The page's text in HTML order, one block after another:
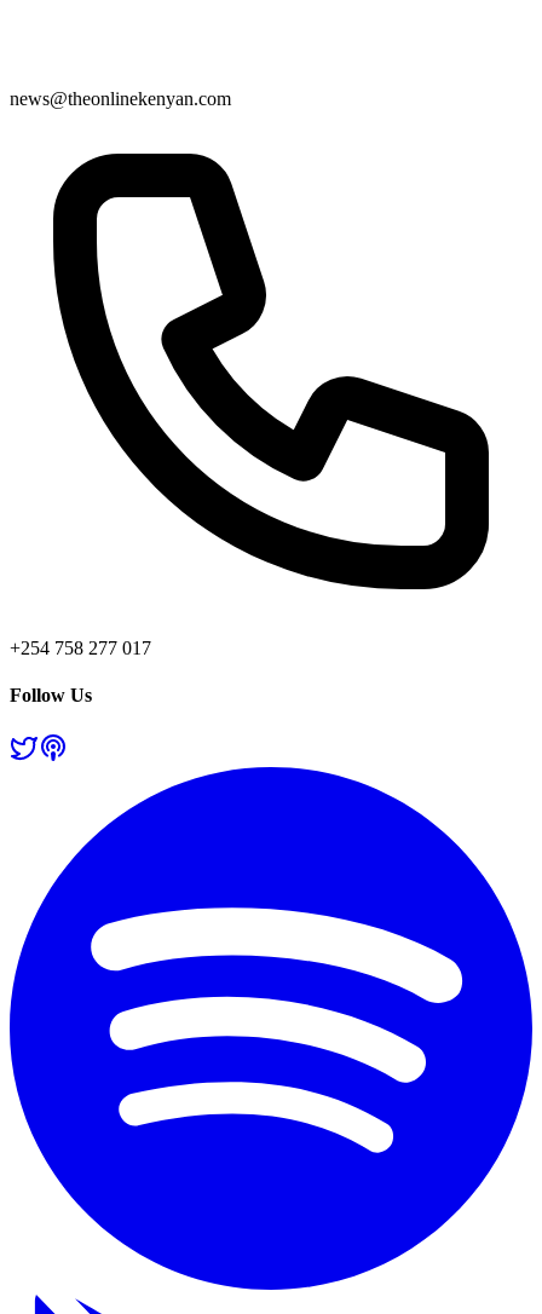
news@theonlinekenyan.com
+254 758 277 017
Follow Us